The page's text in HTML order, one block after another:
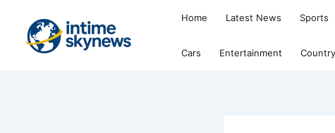
content
Home Latest News Sports
Cars Entertainment